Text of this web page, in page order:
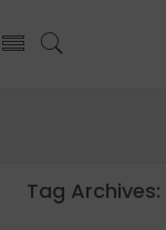
Tag Archives: